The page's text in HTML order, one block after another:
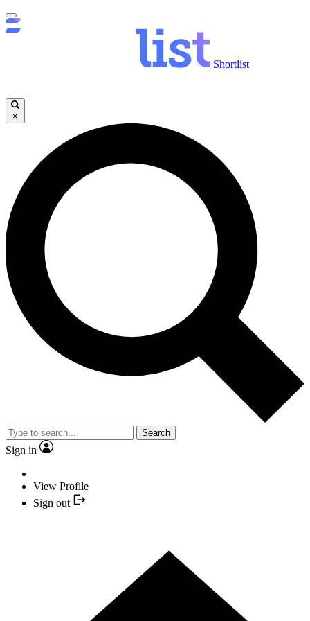
Shortlist
×
Search
Sign in
View Profile
Sign out